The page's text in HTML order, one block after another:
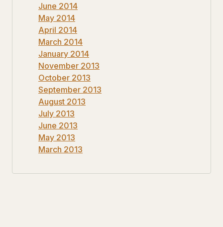
June 2014
May 2014
April 2014
March 2014
January 2014
November 2013
October 2013
September 2013
August 2013
July 2013
June 2013
May 2013
March 2013